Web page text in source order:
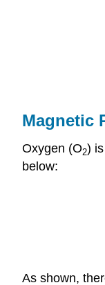
Magnetic
Oxygen (O2) is
below:
As shown,